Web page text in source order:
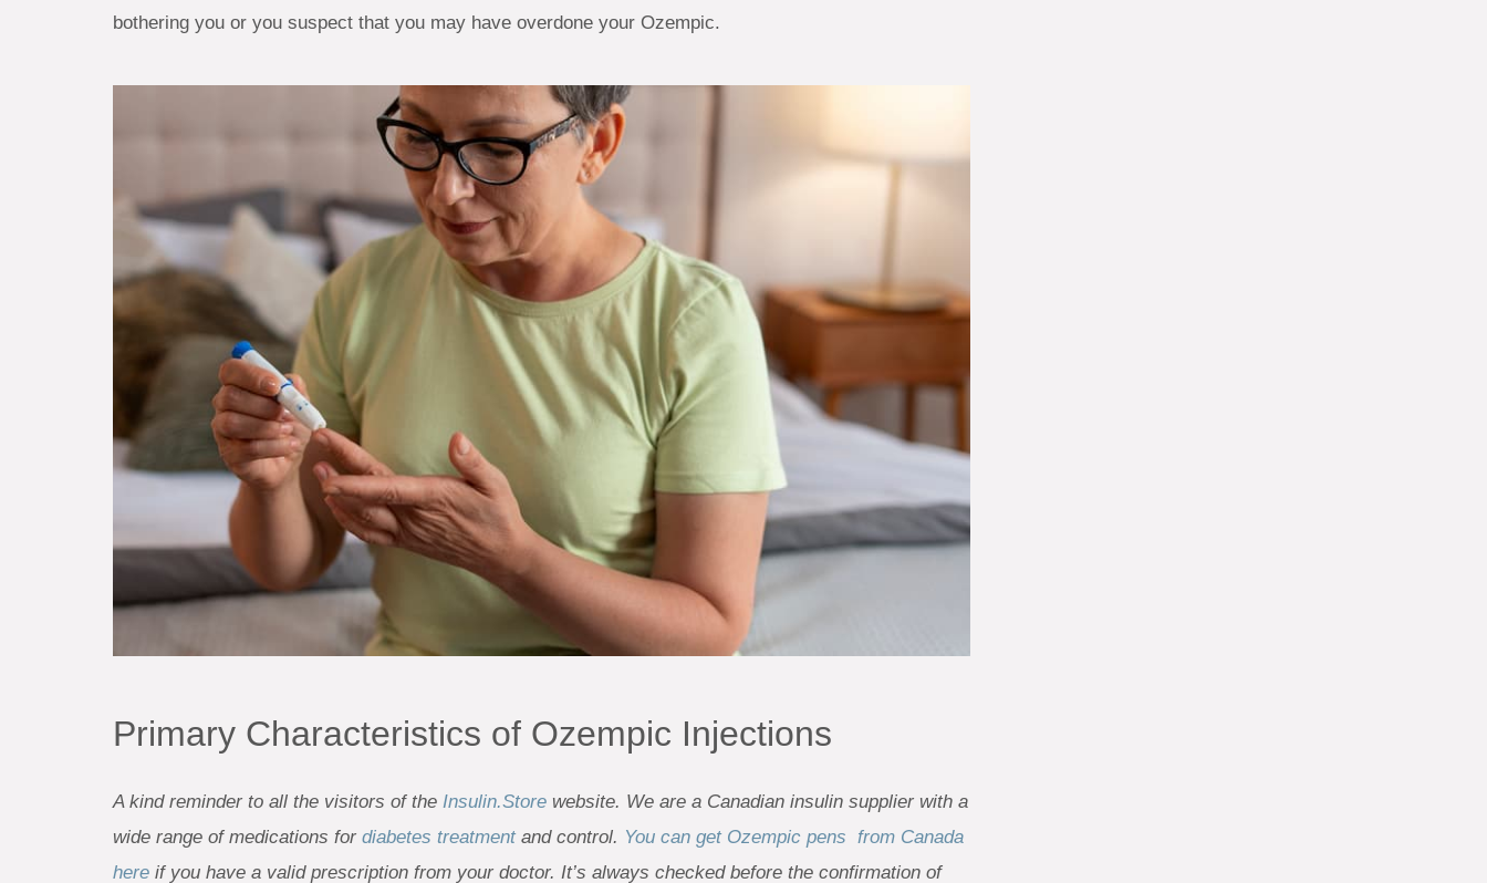
bothering you or you suspect that you may have overdone your Ozempic.
Primary Characteristics of Ozempic Injections
A kind reminder to all the visitors of the Insulin.Store website. We are a Canadian insulin supplier with a
wide range of medications for diabetes treatmentand control. You can get Ozempic pens from Canada
here if you have a valid prescription from your doctor. It’s always checked before the confirmation of